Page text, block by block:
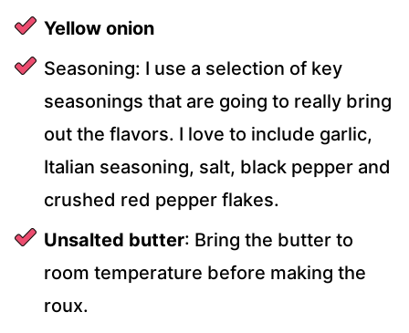
Yellow onion
Seasoning: I use a selection of key
seasonings that are going to really bring
out the flavors. I love to include garlic,
Italian seasoning, salt, black pepper and
crushed red pepper flakes.
Unsalted butter: Bring the butter to
room temperature before making the
roux.